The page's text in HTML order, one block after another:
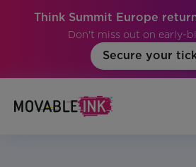
Think Summit Europe
Don't miss out on early-
Secure your